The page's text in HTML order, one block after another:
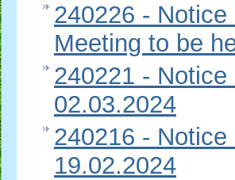
240226 -
Meeting to be
240221 -
02.03.2024
240216 -
19.02.2024